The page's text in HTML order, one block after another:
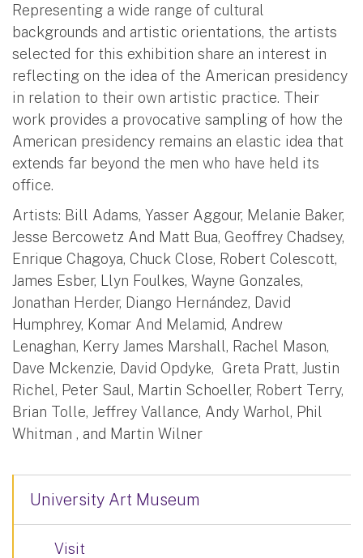
Representing a wide range of cultural
backgrounds and artistic orientations, the artists
selected for this exhibition share an interest in
reflecting on the idea of the American presidency
in relation to their own artistic practice. Their
work provides a provocative sampling of how the
American presidency remains an elastic idea that
extends far beyond the men who have held its
office.
Artists: Bill Adams, Yasser Aggour, Melanie Baker,
Jesse Bercowetz And Matt Bua, Geoffrey Chadsey,
Enrique Chagoya, Chuck Close, Robert Colescott,
James Esber, Llyn Foulkes, Wayne Gonzales,
Jonathan Herder, Diango Hernández, David
Humphrey, Komar And Melamid, Andrew
Lenaghan, Kerry James Marshall, Rachel Mason,
Dave Mckenzie, David Opdyke, Greta Pratt, Justin
Richel, Peter Saul, Martin Schoeller, Robert Terry,
Brian Tolle, Jeffrey Vallance, Andy Warhol, Phil
Whitman , and Martin Wilner
University Art Museum
Visit